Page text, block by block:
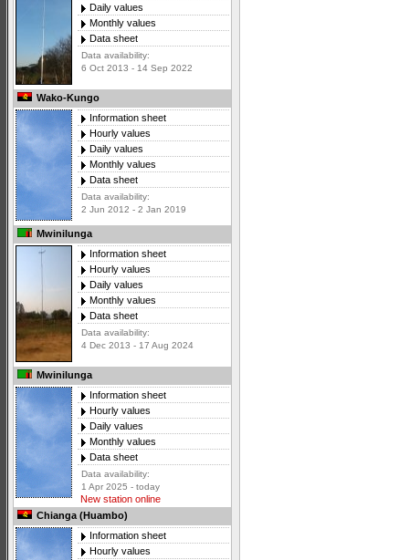
Daily values
Monthly values
Data sheet
Data availability:
6 Oct 2013 - 14 Sep 2022
Wako-Kungo
Information sheet
Hourly values
Daily values
Monthly values
Data sheet
Data availability:
2 Jun 2012 - 2 Jan 2019
Mwinilunga
Information sheet
Hourly values
Daily values
Monthly values
Data sheet
Data availability:
4 Dec 2013 - 17 Aug 2024
Mwinilunga
Information sheet
Hourly values
Daily values
Monthly values
Data sheet
Data availability:
1 Apr 2025 - today
New station online
Chianga (Huambo)
Information sheet
Hourly values